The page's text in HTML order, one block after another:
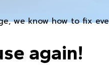
we know how to fix
again!